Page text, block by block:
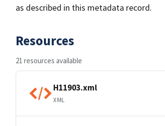
as described in this metadata record.
Resources
21 resources available
H11903.xml
XML